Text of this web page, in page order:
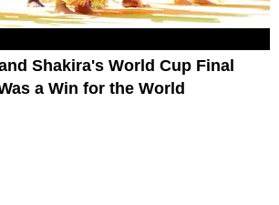
Shakira's World Cup Final
a Win for the World